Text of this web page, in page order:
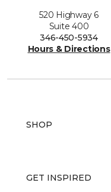
520 Highway 6
Suite 400
346-450-5934
Hours & Directions
SHOP
GET INSPIRED